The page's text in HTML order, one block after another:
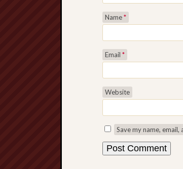
Name*
Email *
Website
Save my name,